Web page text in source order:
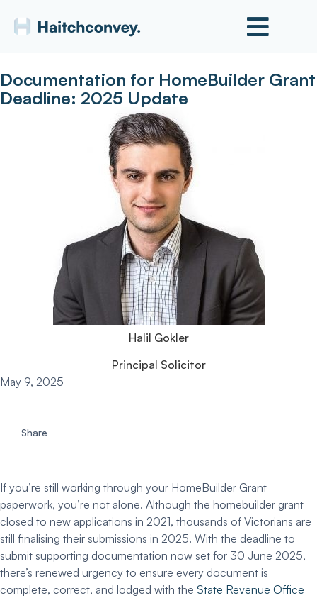
Documentation for HomeBuilder Grant
Deadline: 2025 Update
Halil Gokler
Principal Solicitor
May 9, 2025
Share
If you’re still working through your HomeBuilder Grant
paperwork, you’re not alone. Although the homebuilder grant
closed to new applications in 2021, thousands of Victorians are
still finalising their submissions in 2025. With the deadline to
submit supporting documentation now set for 30 June 2025,
there’s renewed urgency to ensure every document is
complete, correct, and lodged with the State Revenue Office